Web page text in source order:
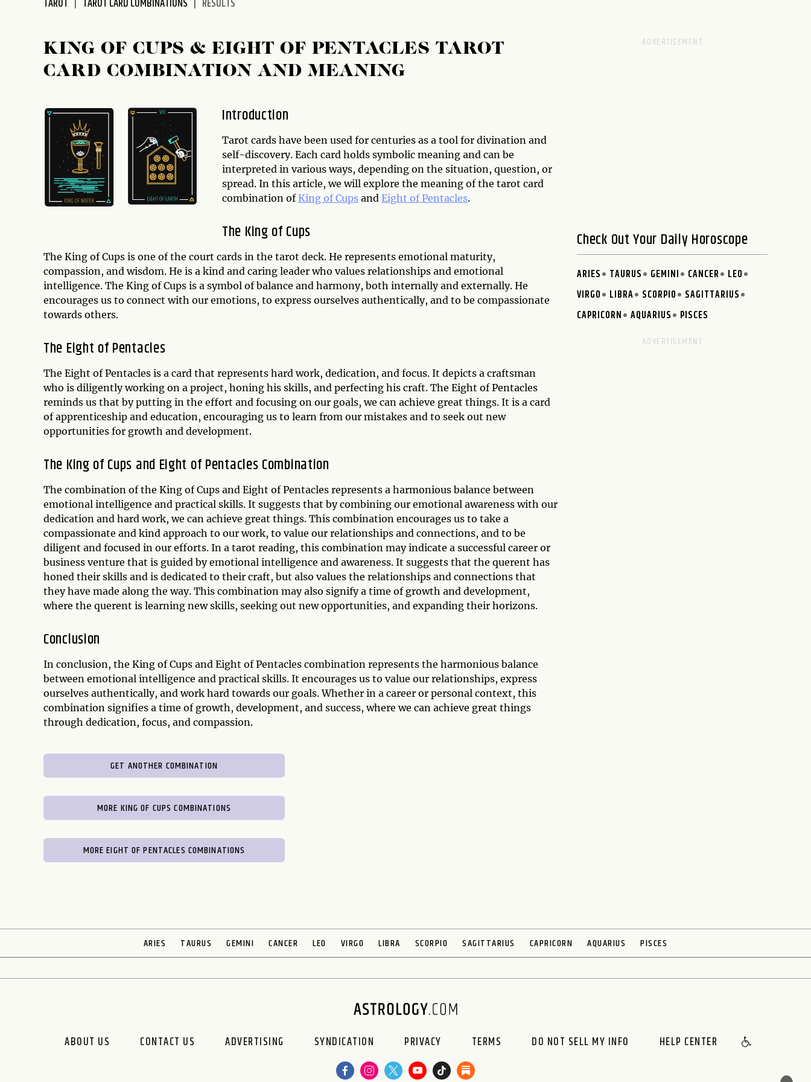
accessibility
TAROT TAROT CARD COMBINATIONS RESULTS
KING OF CUPS & EIGHT OF PENTACLES TAROT
CARD COMBINATION AND MEANING
Introduction
Tarot cards have been used for centuries as a tool for divination and
self-discovery. Each card holds symbolic meaning and can be
interpreted in various ways, depending on the situation, question, or
spread. In this article, we will explore the meaning of the tarot card
combination ofKing of Cups and Eight of Pentacles.
The King of Cups
The King of Cups is one of the court cards in the tarot deck. He represents emotional maturity,
compassion, and wisdom. He is a kind and caring leader who values relationships and emotional
intelligence. The King of Cups is a symbol of balance and harmony, both internally and externally. He
encourages us to connect with our emotions, to express ourselves authentically, and to be compassionate
towards others.
The Eight of Pentacles
The Eight of Pentacles is a card that represents hard work, dedication, and focus. It depicts a craftsman
who is diligently working on a project, honing his skills, and perfecting his craft. The Eight of Pentacles
reminds us that by putting in the effort and focusing on our goals, we can achieve great things. It is a card
of apprenticeship and education, encouraging us to learn from our mistakes and to seek out new
opportunities for growth and development.
The King of Cups and Eight of Pentacles Combination
The combination of the King of Cups and Eight of Pentacles represents a harmonious balance between
emotional intelligence and practical skills. It suggests that by combining our emotional awareness with our
dedication and hard work, we can achieve great things. This combination encourages us to take a
compassionate and kind approach to our work, to value our relationships and connections, and to be
diligent and focused in our efforts. In a tarot reading, this combination may indicate a successful career or
business venture that is guided by emotional intelligence and awareness. It suggests that the querent has
honed their skills and is dedicated to their craft, but also values the relationships and connections that
they have made along the way. This combination may also signify a time of growth and development,
where the querent is learning new skills, seeking out new opportunities, and expanding their horizons.
Conclusion
In conclusion, the King of Cups and Eight of Pentacles combination represents the harmonious balance
between emotional intelligence and practical skills. It encourages us to value our relationships, express
ourselves authentically, and work hard towards our goals. Whether in a career or personal context, this
combination signifies a time of growth, development, and success, where we can achieve great things
through dedication, focus, and compassion.
GET ANOTHER COMBINATION
MORE KING OF CUPS COMBINATIONS
MORE EIGHT OF PENTACLES COMBINATIONS
Check Out Your Daily Horoscope
ARIES TAURUS GEMINI CANCER
LEO
VIRGO
LIBRA SCORPIO
SAGITTARIUS
CAPRICORN
AQUARIUS PISCES
ARIES TAURUS GEMINI CANCER LEO VIRGO LIBRA SCORPIO SAGITTARIUS CAPRICORN AQUARIUS PISCES
ABOUT US CONTACT US ADVERTISING SYNDICATION PRIVACY TERMS DO NOT SELL MY INFO HELP CENTER